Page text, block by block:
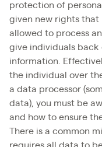
protection of
given new rights that
allowed to process
give individuals back
information.
the individual over
a data processor
data), you must be
and how to ensure
There is a common